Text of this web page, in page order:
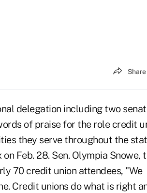
delegation including two
of praise for the role credit
they serve throughout the
Feb. 28. Sen. Olympia Snowe,
70 credit union attendees, "We
Credit unions do what is right